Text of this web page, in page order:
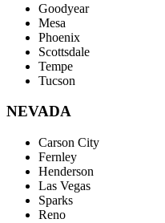
Goodyear
Mesa
Phoenix
Scottsdale
Tempe
Tucson
NEVADA
Carson City
Fernley
Henderson
Las Vegas
Sparks
Reno